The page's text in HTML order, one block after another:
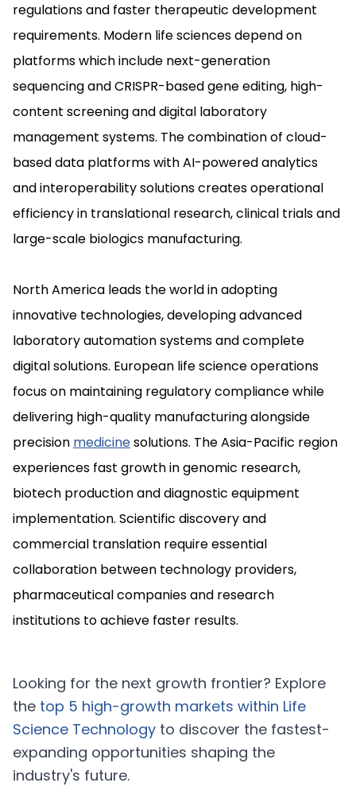
regulations and faster therapeutic development
requirements. Modern life sciences depend on
platforms which include next-generation
sequencing and CRISPR-based gene editing, high-
content screening and digital laboratory
management systems. The combination of cloud-
based data platforms with AI-powered analytics
and interoperability solutions creates operational
efficiency in translational research, clinical trials and
large-scale biologics manufacturing.
North America leads the world in adopting
innovative technologies, developing advanced
laboratory automation systems and complete
digital solutions. European life science operations
focus on maintaining regulatory compliance while
delivering high-quality manufacturing alongside
precision medicinesolutions. The Asia-Pacific region
experiences fast growth in genomic research,
biotech production and diagnostic equipment
implementation. Scientific discovery and
commercial translation require essential
collaboration between technology providers,
pharmaceutical companies and research
institutions to achieve faster results.
Looking for the next growth frontier? Explore
the top 5 high-growth markets within Life
Science Technology to discover the fastest-
expanding opportunities shaping the
industry's future.